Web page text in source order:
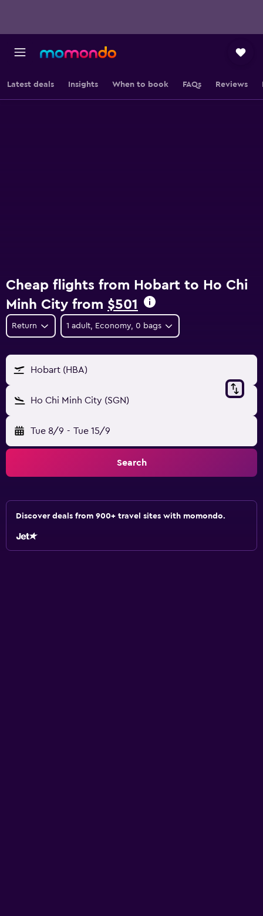
Latest deals Insights When to book FAQs Reviews
Cheap flights from Hobart to Ho Chi
Minh City from $501
Return 1 adult, Economy, 0 bags
Hobart (HBA)
Ho Chi Minh City (SGN)
Tue 8/9 - Tue 15/9
Search
Discover deals from 900+ travel sites with momondo.